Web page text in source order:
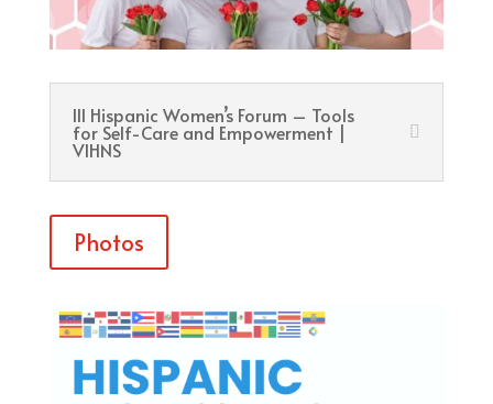
III Hispanic Women’s Forum – Tools
for Self-Care and Empowerment |
VIHNS
Photos